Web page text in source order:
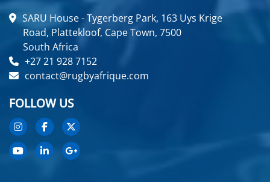
SARU House - Tygerberg Park, 163 Uys Krige
Road, Plattekloof, Cape Town, 7500
South Africa
+27 21 928 7152
contact@rugbyafrique.com
FOLLOW US